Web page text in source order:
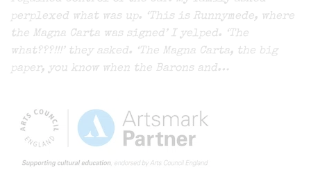
perplexed what was up. ‘This is Runnymede, where
the Magna Carta was signed’ I yelped. ‘The
what???!!!’ they asked. ‘The Magna Carta, the big
paper, you know when the Barons and…